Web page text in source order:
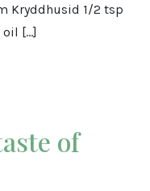
Kryddhusid 1/2 tsp
oil […]
of